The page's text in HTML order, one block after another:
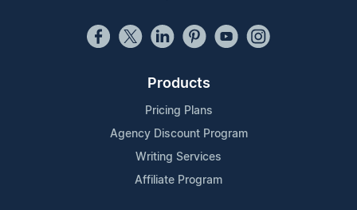
Products
Pricing Plans
Agency Discount Program
Writing Services
Affiliate Program